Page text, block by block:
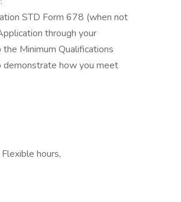
STD Form 678 (when not
through your
Minimum Qualifications
demonstrate how you meet
hours,